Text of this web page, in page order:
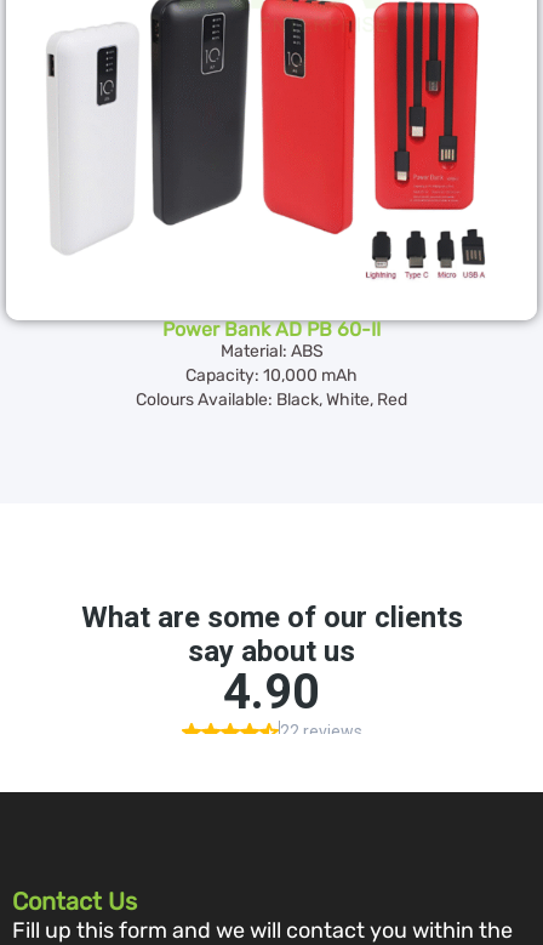
Power Bank AD PB 60-II
Material: ABS
Capacity: 10,000 mAh
Colours Available: Black, White, Red
Contact Us
Fill up this form and we will contact you within the